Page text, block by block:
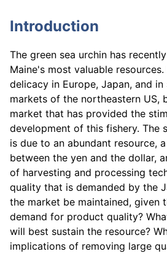
Introduction
The green sea urchin has
Maine's most valuable
delicacy in Europe, Japan, and
markets of the northeastern US,
market that has provided the
development of this fishery. The
is due to an abundant resource,
between the yen and the dollar,
of harvesting and processing
quality that is demanded by the
the market be maintained, given
demand for product quality?
will best sustain the resource?
implications of removing large